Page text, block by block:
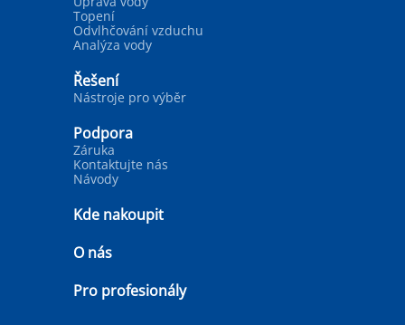
Topení
Odvlhčování vzduchu
Analýza vody
Řešení
Nástroje pro výběr
Podpora
Záruka
Kontaktujte nás
Návody
Kde nakoupit
O nás
Pro profesionály